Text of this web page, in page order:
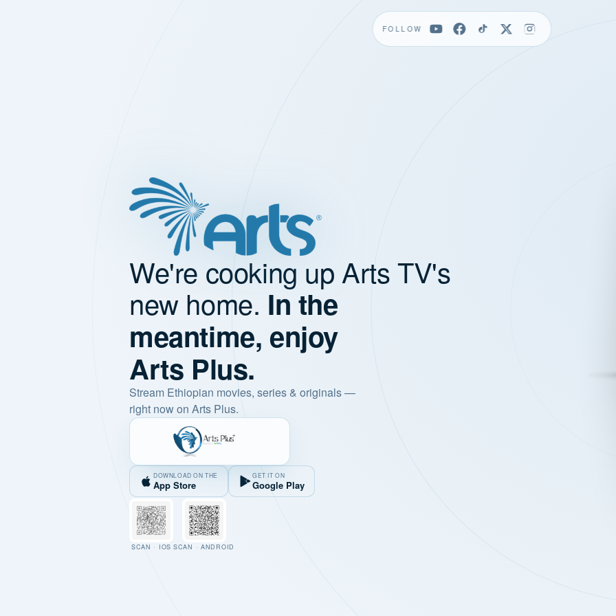
FOLLOW
We're cooking up Arts TV's
new home. In the
meantime, enjoy
Arts Plus.
Stream Ethiopian movies, series & originals —
right now on Arts Plus.
DOWNLOAD ON THE
App Store
GET IT ON
Google Play
SCAN · IOS SCAN · ANDROID